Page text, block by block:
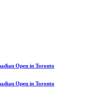
Open in Toronto
Open in Toronto